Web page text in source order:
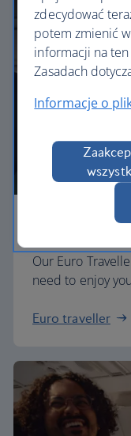
Our Euro
need to enjoy
Euro traveller
zdecydować
potem zmienić
informacji na
Zasadach
Informacje o